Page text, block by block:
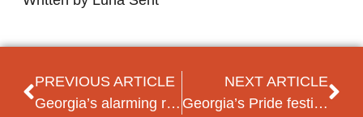
PREVIOUS ARTICLE
Georgia’s alarming recent political trends: what to expect?
NEXT ARTICLE
Georgia’s Pride festival violently disrupted by far-right groups